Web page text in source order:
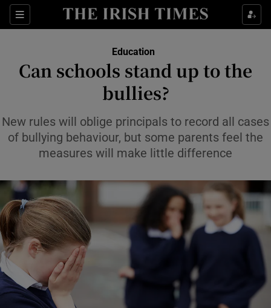
Sections
Show Health sub sections
Show Culture sub sections
Show Environment sub sections
Show Technology sub sections
Show Science sub sections
Show Motors sub sections
Education
Can schools stand up to the
bullies?
New rules will oblige principals to record all cases
of bullying behaviour, but some parents feel the
measures will make little difference